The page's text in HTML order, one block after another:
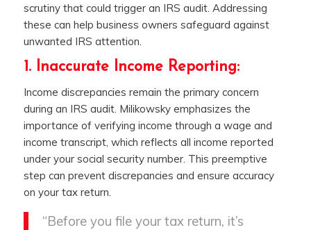
scrutiny that could trigger an IRS audit. Addressing
these can help business owners safeguard against
unwanted IRS attention.
1. Inaccurate Income Reporting:
Income discrepancies remain the primary concern
during an IRS audit. Milikowsky emphasizes the
importance of verifying income through a wage and
income transcript, which reflects all income reported
under your social security number. This preemptive
step can prevent discrepancies and ensure accuracy
on your tax return.
“Before you file your tax return, it’s